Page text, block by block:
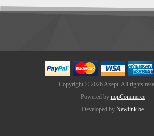
Copyright © 2026 Axept. All rights
Powered by nopCommerce
Developed by Newlink.be